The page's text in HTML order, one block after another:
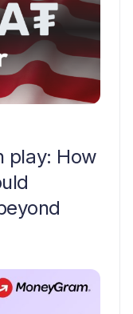
play: How